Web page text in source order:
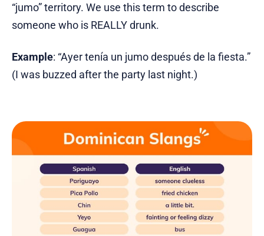
“jumo” territory. We use this term to describe
someone who is REALLY drunk.
Example: “Ayer tenía un jumo después de la fiesta.”
(I was buzzed after the party last night.)